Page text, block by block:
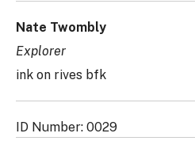
Nate Twombly
Explorer
ink on rives bfk
ID Number: 0029